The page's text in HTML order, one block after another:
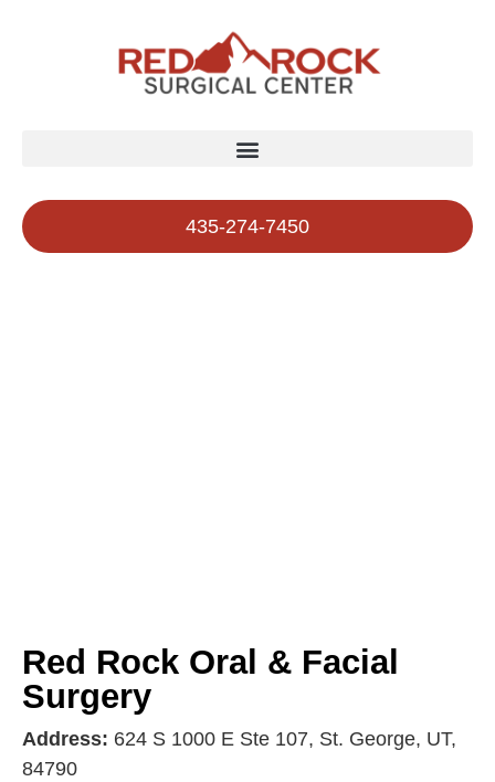
435-274-7450
Red Rock Oral & Facial
Surgery
Address: 624 S 1000 E Ste 107, St. George, UT,
84790